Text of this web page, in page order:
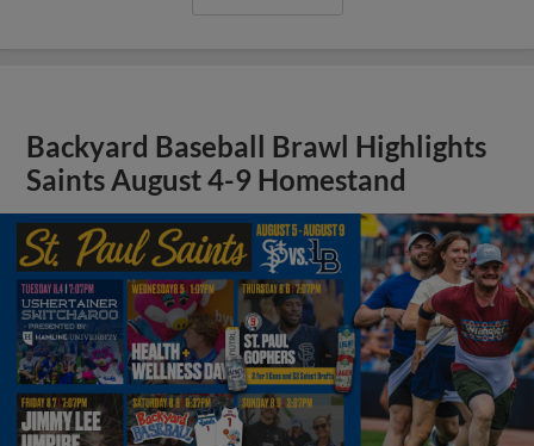
Backyard Baseball Brawl Highlights
Saints August 4-9 Homestand